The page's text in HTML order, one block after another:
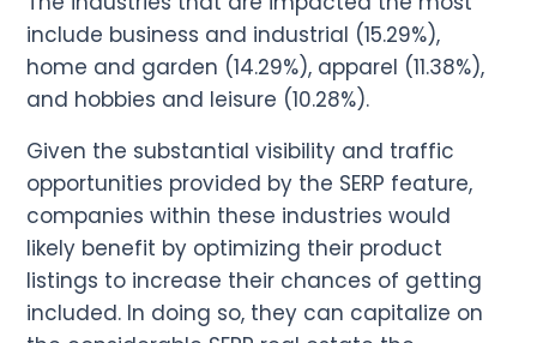
include business and industrial (15.29%),
home and garden (14.29%), apparel (11.38%),
and hobbies and leisure (10.28%).
Given the substantial visibility and traffic
opportunities provided by the SERP feature,
companies within these industries would
likely benefit by optimizing their product
listings to increase their chances of getting
included. In doing so, they can capitalize on